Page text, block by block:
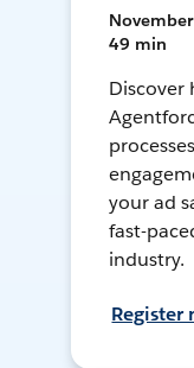
49 min
Discover
your ad
fast-
industry.
Register